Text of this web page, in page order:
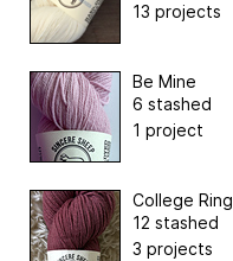
13 projects
Be Mine
6 stashed
1 project
College Ring
12 stashed
3 projects